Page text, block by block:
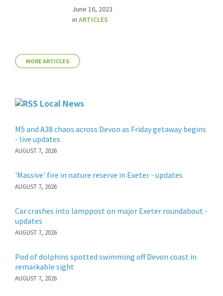
June 16, 2023
in ARTICLES
MORE ARTICLES
Local News
M5 and A38 chaos across Devon as Friday getaway begins
- live updates
AUGUST 7, 2026
'Massive' fire in nature reserve in Exeter - updates
AUGUST 7, 2026
Car crashes into lamppost on major Exeter roundabout -
updates
AUGUST 7, 2026
Pod of dolphins spotted swimming off Devon coast in
remarkable sight
AUGUST 7, 2026